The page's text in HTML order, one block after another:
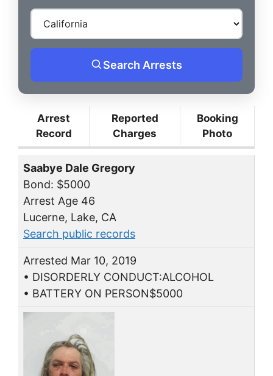
Search Arrests
Arrest
Record
Reported
Charges
Booking
Photo
Saabye Dale Gregory
Bond: $5000
Arrest Age 46
Lucerne, Lake, CA
Search public records
Arrested Mar 10, 2019
• DISORDERLY CONDUCT:ALCOHOL
• BATTERY ON PERSON$5000